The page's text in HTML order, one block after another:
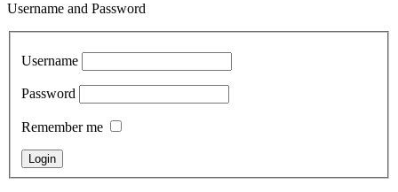
Username and Password
Username
Password
Remember me